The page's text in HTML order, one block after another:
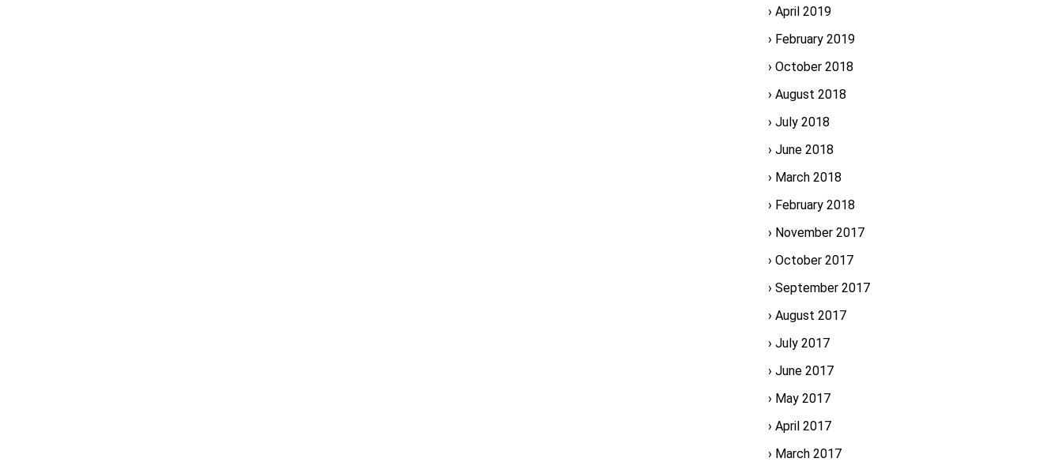
April 2019
February 2019
October 2018
August 2018
July 2018
June 2018
March 2018
February 2018
November 2017
October 2017
September 2017
August 2017
July 2017
June 2017
May 2017
April 2017
March 2017